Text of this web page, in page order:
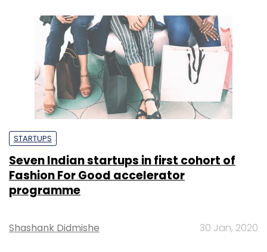
STARTUPS
Seven Indian startups in first cohort of
Fashion For Good accelerator
programme
Shashank Didmishe 30 Jan, 2020